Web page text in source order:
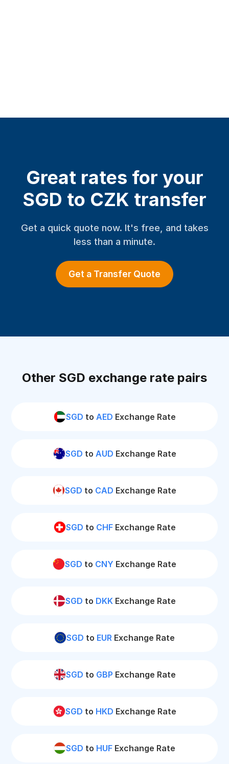
Great rates for your
SGD to CZK transfer
Get a quick quote now. It's free, and takes
less than a minute.
Get a Transfer Quote
Other SGD exchange rate pairs
SGD to AED Exchange Rate
SGD to AUD Exchange Rate
SGD to CAD Exchange Rate
SGD to CHFExchange Rate
SGD to CNY Exchange Rate
SGD to DKK Exchange Rate
SGD to EUR Exchange Rate
SGD to GBP Exchange Rate
SGD to HKD Exchange Rate
SGD to HUF Exchange Rate